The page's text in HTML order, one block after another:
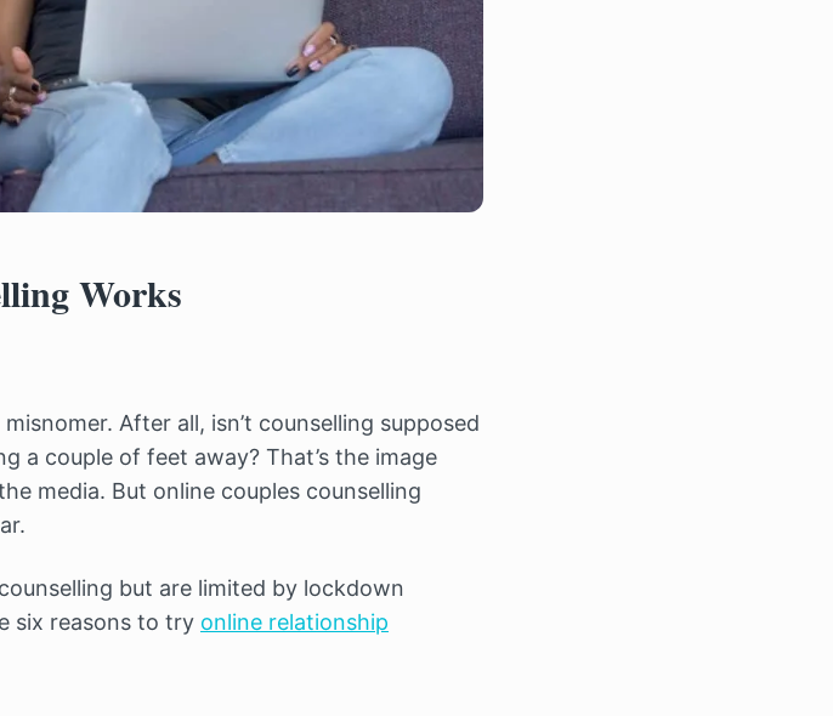
Works
After all, isn’t counselling supposed
a couple of feet away? That’s the image
media. But online couples counselling
but are limited by lockdown
six reasons to try online relationship